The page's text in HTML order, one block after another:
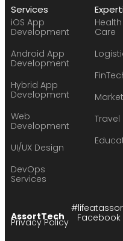
Services
iOS App
Development
Android App
Development
Hybrid App
Development
Web
Development
UI/UX Design
DevOps
Services
Health
Care
Travel
AssortTech
Facebook
Privacy Policy